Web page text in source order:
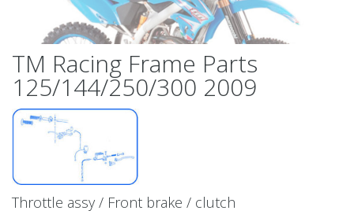
TM Racing Frame Parts
125/144/250/300 2009
Throttle assy / Front brake / clutch